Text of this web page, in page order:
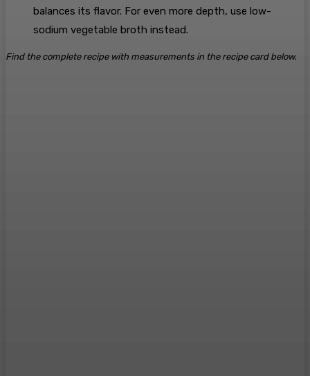
balances its flavor. For even more depth, use low-
sodium vegetable broth instead.
Find the complete recipe with measurements in the recipe card below.